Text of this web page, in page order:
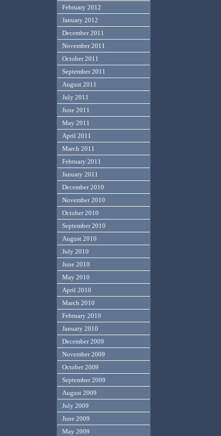
February 2012
January 2012
December 2011
November 2011
October 2011
September 2011
August 2011
July 2011
June 2011
May 2011
April 2011
March 2011
February 2011
January 2011
December 2010
November 2010
October 2010
September 2010
August 2010
July 2010
June 2010
May 2010
April 2010
March 2010
February 2010
January 2010
December 2009
November 2009
October 2009
September 2009
August 2009
July 2009
June 2009
May 2009